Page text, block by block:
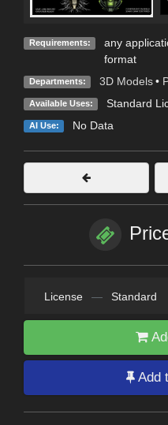
Requirements:
any
format
Departments: 3D Models •
Available Uses: Standard
AI Use: No Data
License — Standard
Add